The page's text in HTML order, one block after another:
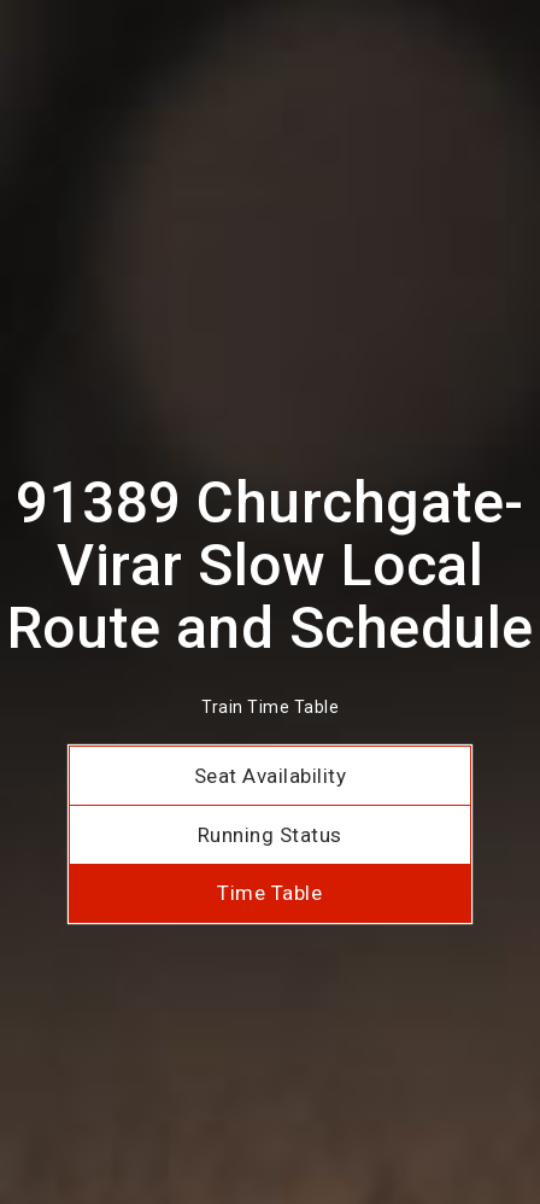
91389 Churchgate-
Virar Slow Local
Route and Schedule
Train Time Table
Seat Availability
Running Status
Time Table